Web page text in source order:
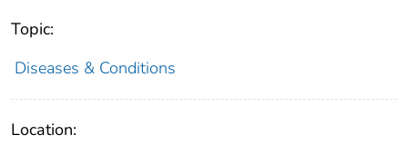
Topic:
Diseases & Conditions
Location: